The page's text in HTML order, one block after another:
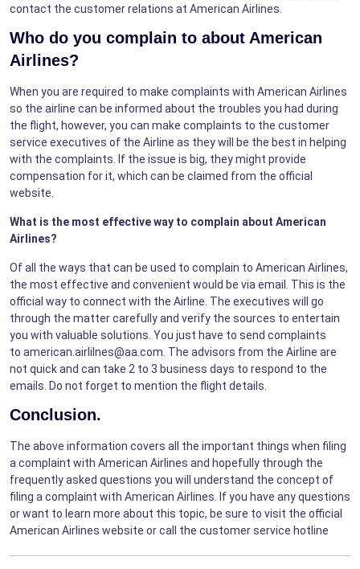
contact the customer relations at American Airlines.
Who do you complain to about American
Airlines?
When you are required to make complaints with American Airlines
so the airline can be informed about the troubles you had during
the flight, however, you can make complaints to the customer
service executives of the Airline as they will be the best in helping
with the complaints. If the issue is big, they might provide
compensation for it, which can be claimed from the official
website.
What is the most effective way to complain about American
Airlines?
Of all the ways that can be used to complain to American Airlines,
the most effective and convenient would be via email. This is the
official way to connect with the Airline. The executives will go
through the matter carefully and verify the sources to entertain
you with valuable solutions. You just have to send complaints
to american.airlilnes@aa.com. The advisors from the Airline are
not quick and can take 2 to 3 business days to respond to the
emails. Do not forget to mention the flight details.
Conclusion.
The above information covers all the important things when filing
a complaint with American Airlines and hopefully through the
frequently asked questions you will understand the concept of
filing a complaint with American Airlines. If you have any questions
or want to learn more about this topic, be sure to visit the official
American Airlines website or call the customer service hotline